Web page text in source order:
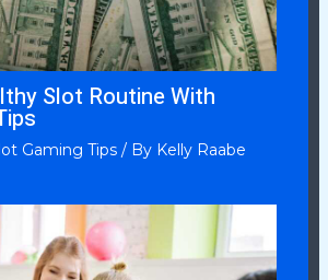
Slot Routine With
Gaming Tips/ By Kelly Raabe